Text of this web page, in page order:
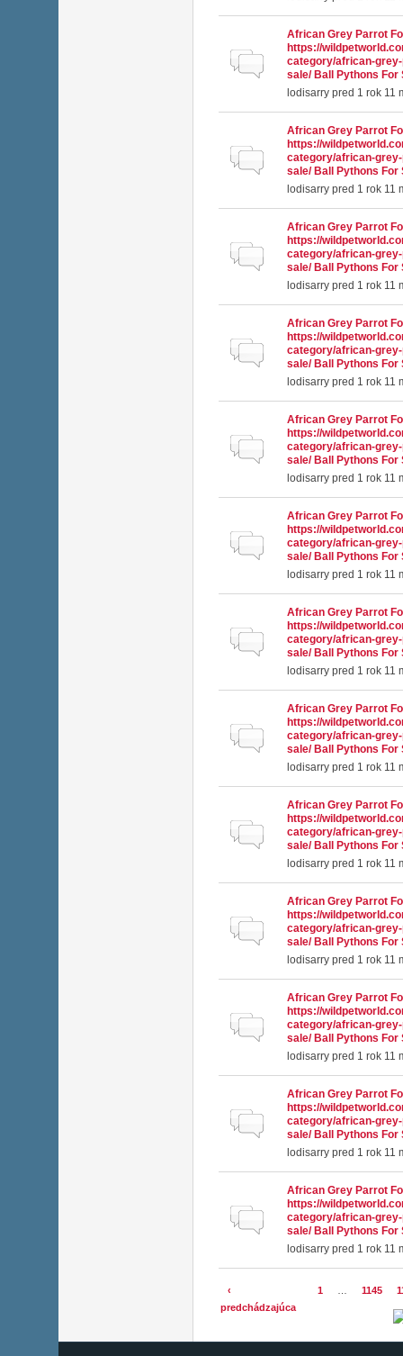
Normálna téma
African Grey Parrot
https://
category/african-
sale/ Ball Pythons For
lodisarry pred 1 rok 11
Normálna téma
African Grey Parrot
https://
category/african-
sale/ Ball Pythons For
lodisarry pred 1 rok 11
Normálna téma
African Grey Parrot
https://
category/african-
sale/ Ball Pythons For
lodisarry pred 1 rok 11
Normálna téma
African Grey Parrot
https://
category/african-
sale/ Ball Pythons For
lodisarry pred 1 rok 11
Normálna téma
African Grey Parrot
https://
category/african-
sale/ Ball Pythons For
lodisarry pred 1 rok 11
Normálna téma
African Grey Parrot
https://
category/african-
sale/ Ball Pythons For
lodisarry pred 1 rok 11
Normálna téma
African Grey Parrot
https://
category/african-
sale/ Ball Pythons For
lodisarry pred 1 rok 11
Normálna téma
African Grey Parrot
https://
category/african-
sale/ Ball Pythons For
lodisarry pred 1 rok 11
Normálna téma
African Grey Parrot
https://
category/african-
sale/ Ball Pythons For
lodisarry pred 1 rok 11
Normálna téma
African Grey Parrot
https://
category/african-
sale/ Ball Pythons For
lodisarry pred 1 rok 11
Normálna téma
African Grey Parrot
https://
category/african-
sale/ Ball Pythons For
lodisarry pred 1 rok 11
Normálna téma
African Grey Parrot
https://
category/african-
sale/ Ball Pythons For
lodisarry pred 1 rok 11
Normálna téma
African Grey Parrot
https://
category/african-
sale/ Ball Pythons For
lodisarry pred 1 rok 11
Stránky
‹
predchádzajúca
1 1145